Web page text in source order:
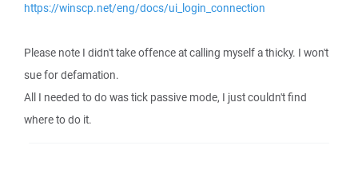
https://winscp.net/eng/docs/ui_login_connection
Please note I didn't take offence at calling myself a thicky. I won't
sue for defamation.
All I needed to do was tick passive mode, I just couldn't find
where to do it.